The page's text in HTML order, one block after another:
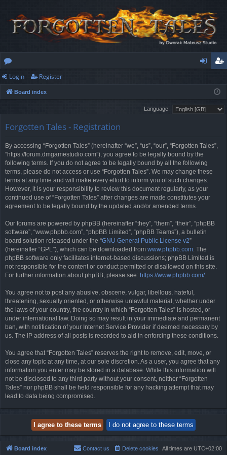
or
u
s
ist
er
Login Register
Board index
Language:
Forgotten Tales - Registration
By accessing “Forgotten Tales” (hereinafter “we”, “us”, “our”, “Forgotten Tales”,
“https://forum.dmgamestudio.com”), you agree to be legally bound by the
following terms. If you do not agree to be legally bound by all the following
terms, please do not access or use “Forgotten Tales”. We may change these
terms at any time and will make every effort to inform you of such changes.
However, it is your responsibility to review this document regularly, as your
continued use of “Forgotten Tales” after changes are made constitutes your
agreement to be legally bound by the updated and/or amended terms.
Our forums are powered by phpBB (hereinafter “they”, “them”, “their”, “phpBB
software”, “www.phpbb.com”, “phpBB Limited”, “phpBB Teams”), a bulletin
board solution released under the “GNU General Public License v2”
(hereinafter “GPL”), which can be downloaded from www.phpbb.com. The
phpBB software only facilitates internet-based discussions; phpBB Limited is
not responsible for the content or conduct permitted or disallowed on this site.
For further information about phpBB, please see: https://www.phpbb.com/.
You agree not to post any abusive, obscene, vulgar, libellous, hateful,
threatening, sexually oriented, or otherwise unlawful material, whether under
the laws of your country, the country in which “Forgotten Tales” is hosted, or
under international law. Doing so may result in your immediate and permanent
ban, with notification of your Internet Service Provider if deemed necessary by
us. The IP address of all posts is recorded to aid in enforcing these conditions.
You agree that “Forgotten Tales” reserves the right to remove, edit, move, or
close any topic at any time, at our sole discretion. As a user, you agree that any
information you enter may be stored in a database. While this information will
not be disclosed to any third party without your consent, neither “Forgotten
Tales” nor phpBB shall be held responsible for any hacking attempt that may
lead to data being compromised.
Board index All times are UTC+02:00
Delete cookies
Contact us